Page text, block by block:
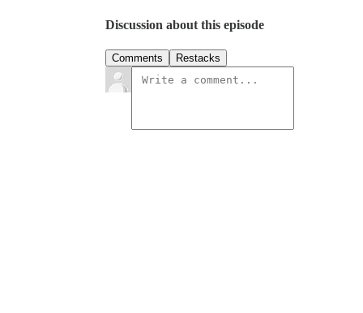
Discussion about this episode
Comments Restacks